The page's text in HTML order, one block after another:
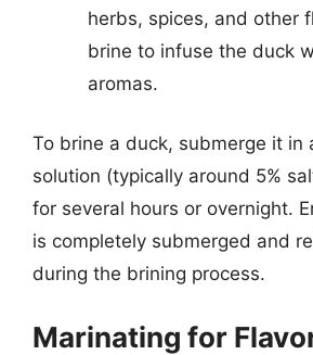
herbs, spices, and other
brine to infuse the duck
aromas.
To brine a duck, submerge it in
solution (typically around 5%
for several hours or overnight.
is completely submerged and
during the brining process.
Marinating for